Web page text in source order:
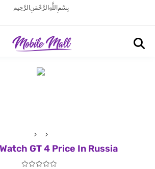
بِسْمِ اللَّهِ الرَّحْمَنِ الرَّحِيم
GT 4 Price In Russia